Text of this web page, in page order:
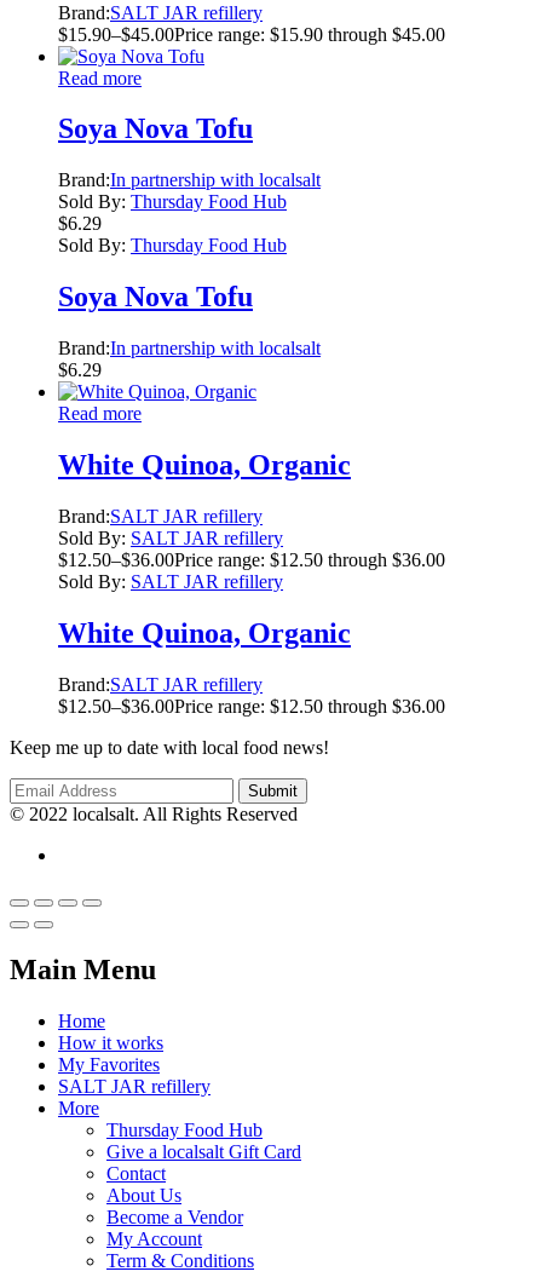
Brand:SALT JAR refillery
$15.90–$45.00Price range: $15.90 through $45.00
Read more
Soya Nova Tofu
Brand:In partnership with localsalt
Sold By: Thursday Food Hub
$6.29
Sold By: Thursday Food Hub
Soya Nova Tofu
Brand:In partnership with localsalt
$6.29
Read more
White Quinoa, Organic
Brand:SALT JAR refillery
Sold By: SALT JAR refillery
$12.50–$36.00Price range: $12.50 through $36.00
Sold By: SALT JAR refillery
White Quinoa, Organic
Brand:SALT JAR refillery
$12.50–$36.00Price range: $12.50 through $36.00
Keep me up to date with local food news!
© 2022 localsalt. All Rights Reserved
Main Menu
Home
How it works
My Favorites
SALT JAR refillery
More
Thursday Food Hub
Give a localsalt Gift Card
Contact
About Us
Become a Vendor
My Account
Term & Conditions